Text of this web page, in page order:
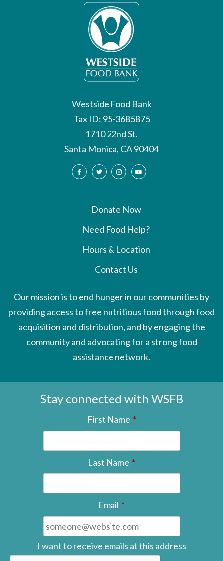
Westside Food Bank
Tax ID: 95-3685875
1710 22nd St.
Santa Monica, CA 90404
Donate Now
Need Food Help?
Hours & Location
Contact Us
Our mission is to end hunger in our communities by
providing access to free nutritious food through food
acquisition and distribution, and by engaging the
community and advocating for a strong food
assistance network.
Stay connected with WSFB
First Name *
Last Name *
Email *
I want to receive emails at this address